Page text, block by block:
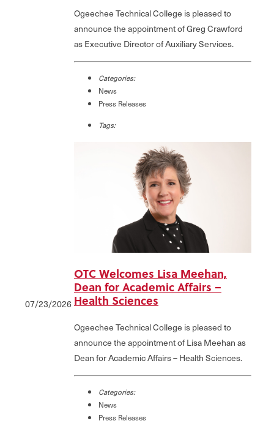
Ogeechee Technical College is pleased to
announce the appointment of Greg Crawford
as Executive Director of Auxiliary Services.
Categories:
News
Press Releases
Tags:
07/23/2026
OTC Welcomes Lisa Meehan,
Dean for Academic Affairs –
Health Sciences
Ogeechee Technical College is pleased to
announce the appointment of Lisa Meehan as
Dean for Academic Affairs – Health Sciences.
Categories:
News
Press Releases